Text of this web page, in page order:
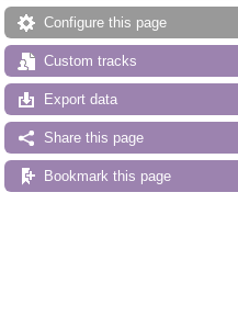
Configure this page
Custom tracks
Export data
Share this page
Bookmark this page